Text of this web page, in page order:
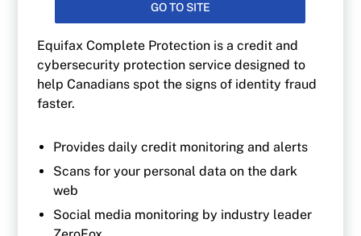
GO TO SITE
Equifax Complete Protection is a credit and
cybersecurity protection service designed to
help Canadians spot the signs of identity fraud
faster.
Provides daily credit monitoring and alerts
Scans for your personal data on the dark
web
Social media monitoring by industry leader